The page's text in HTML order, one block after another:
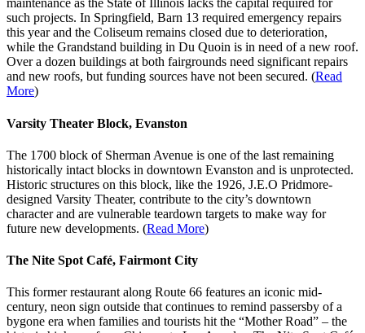
maintenance as the State of Illinois lacks the capital required for
such projects. In Springfield, Barn 13 required emergency repairs
this year and the Coliseum remains closed due to deterioration,
while the Grandstand building in Du Quoin is in need of a new roof.
Over a dozen buildings at both fairgrounds need significant repairs
and new roofs, but funding sources have not been secured. (Read
More)
Varsity Theater Block, Evanston
The 1700 block of Sherman Avenue is one of the last remaining
historically intact blocks in downtown Evanston and is unprotected.
Historic structures on this block, like the 1926, J.E.O Pridmore-
designed Varsity Theater, contribute to the city’s downtown
character and are vulnerable teardown targets to make way for
future new developments. (Read More)
The Nite Spot Café, Fairmont City
This former restaurant along Route 66 features an iconic mid-
century, neon sign outside that continues to remind passersby of a
bygone era when families and tourists hit the “Mother Road” – the